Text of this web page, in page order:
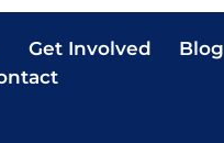
Get Involved
Blog